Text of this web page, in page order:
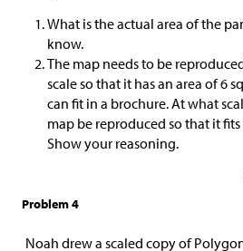
What is the actual area of the
know.
The map needs to be
scale so that it has an area of 6
can fit in a brochure. At what
map be reproduced so that it
Show your reasoning.
Problem 4
Noah drew a scaled copy of